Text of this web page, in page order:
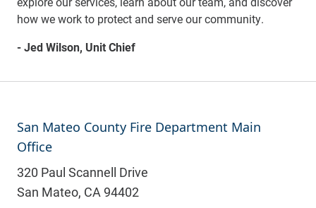
how we work to protect and serve our community.
- Jed Wilson, Unit Chief
San Mateo County Fire Department Main
Office
320 Paul Scannell Drive
San Mateo, CA 94402